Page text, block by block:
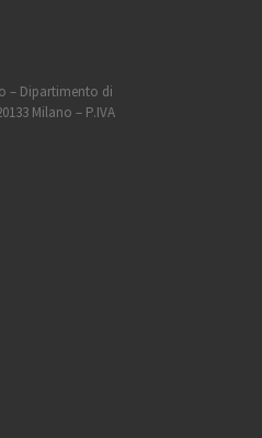
– Dipartimento di
Milano – P.IVA